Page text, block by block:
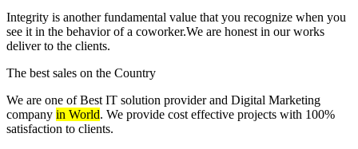
Integrity is another fundamental value that you recognize when you
see it in the behavior of a coworker.We are honest in our works
deliver to the clients.
The best sales on the Country
We are one of Best IT solution provider and Digital Marketing
company in World. We provide cost effective projects with 100%
satisfaction to clients.